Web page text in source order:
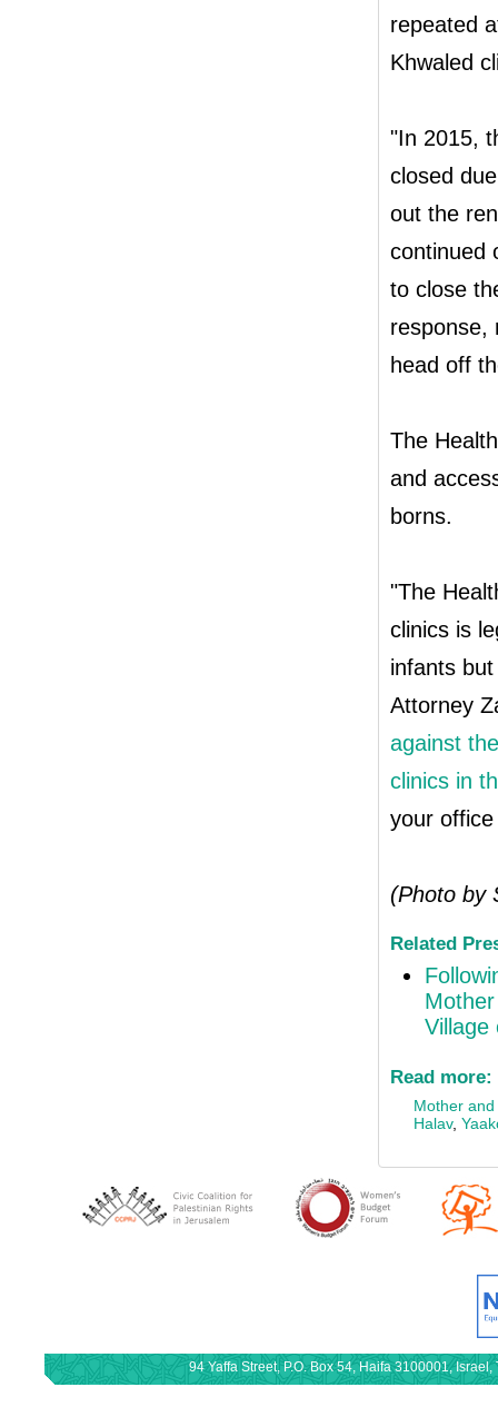
repeated
Khwaled
"In 2015,
closed
out the
continued
to close
response,
head off
The
and
borns.
"The
clinics is
infants
Attorney
against
clinics in
your
(Photo by
Related
Village
Read more:
Mother
Halav,
94 Yaffa Street, P.O. Box 54, Haifa 3100001,